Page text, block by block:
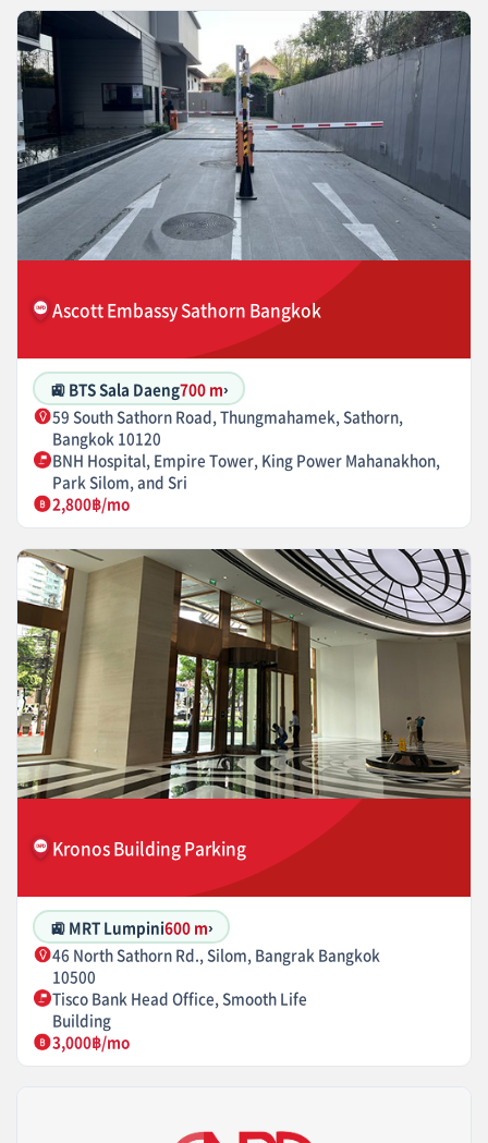
Ascott Embassy Sathorn Bangkok
🚉 BTS Sala Daeng700 m›
59 South Sathorn Road, Thungmahamek, Sathorn,
Bangkok 10120
BNH Hospital, Empire Tower, King Power Mahanakhon,
Park Silom, and Sri
2,800฿/mo
Kronos Building Parking
🚉 MRT Lumpini600 m›
46 North Sathorn Rd., Silom, Bangrak Bangkok
10500
Tisco Bank Head Office, Smooth Life
Building
3,000฿/mo